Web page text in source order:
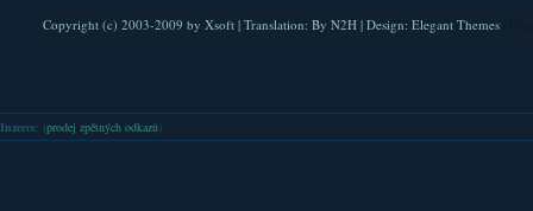
Copyright (c) 2003-2009 by Xsoft| Translation: By N2H| Design: Elegant Themes
Inzerce: (prodej zpětných odkazů )